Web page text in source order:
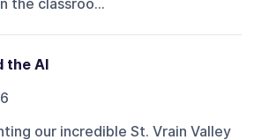
the classroo...
the AI
our incredible St. Vrain Valley